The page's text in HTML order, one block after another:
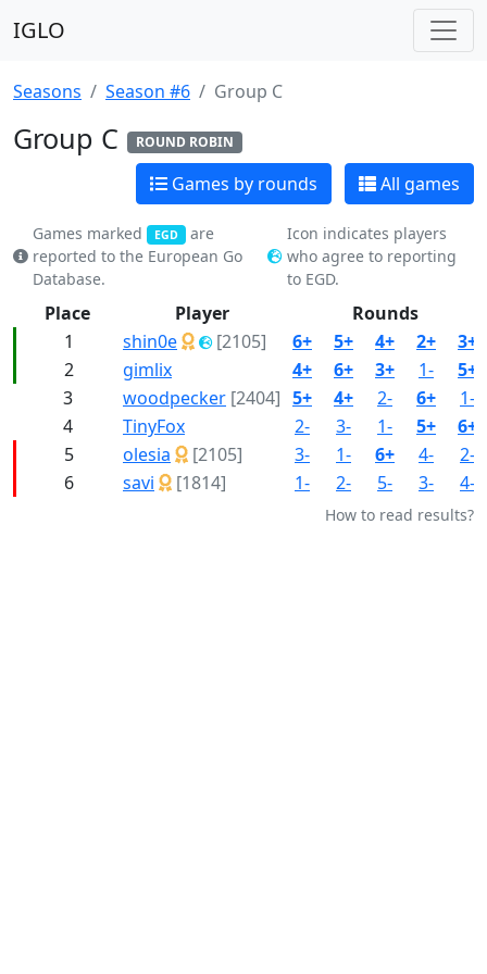
IGLO
Seasons Season #6 Group C
Group C ROUND ROBIN
Games by rounds All games
Games marked EGD are
reported to the European Go
Database.
Icon indicates players
who agree to reporting
to EGD.
Place Player
Rounds
1
shin0e [2105] 6+ 5+ 4+ 2+
3+
2
gimlix 4+ 6+ 3+ 1-
5+
3
woodpecker [2404] 5+ 4+ 2- 6+
1-
4
TinyFox 2- 3- 1- 5+
6+
5
olesia [2105] 3- 1- 6+ 4-
2-
6
savi [1814] 1- 2- 5- 3- 4-
How to read results?